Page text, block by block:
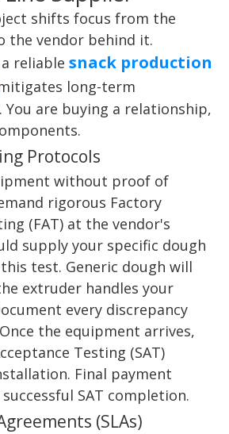
shifts focus from the
the vendor behind it.
reliable snack production
long-term
are buying a relationship,
Protocols
without proof of
rigorous Factory
(FAT) at the vendor's
supply your specific dough
test. Generic dough will
extruder handles your
every discrepancy
the equipment arrives,
Testing (SAT)
Final payment
SAT completion.
(SLAs)